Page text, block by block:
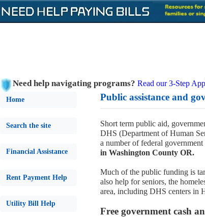
Need help navigating programs? Read our 3-Step
Home
Search the site
Financial Assistance
Rent Payment Help
Utility Bill Help
Public assistance and
Short term public aid,
DHS (Department of Human
a number of federal
in Washington County OR.
Much of the public funding is
also help for seniors, the
area, including DHS centers in
Free government cash